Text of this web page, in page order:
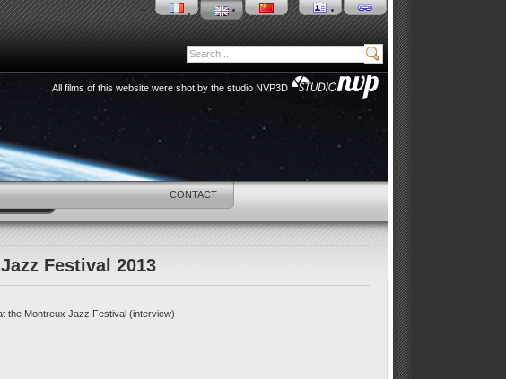
All films of this website were shot by the studio NVP3D
SHOP CONTACT
Festival 2013
the Montreux Jazz Festival (interview)